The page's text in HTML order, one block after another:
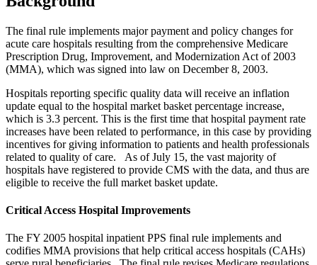
The final rule implements major payment and policy changes for
acute care hospitals resulting from the comprehensive Medicare
Prescription Drug, Improvement, and Modernization Act of 2003
(MMA), which was signed into law on December 8, 2003.
Hospitals reporting specific quality data will receive an inflation
update equal to the hospital market basket percentage increase,
which is 3.3 percent. This is the first time that hospital payment rate
increases have been related to performance, in this case by providing
incentives for giving information to patients and health professionals
related to quality of care. As of July 15, the vast majority of
hospitals have registered to provide CMS with the data, and thus are
eligible to receive the full market basket update.
Critical Access Hospital Improvements
The FY 2005 hospital inpatient PPS final rule implements and
codifies MMA provisions that help critical access hospitals (CAHs)